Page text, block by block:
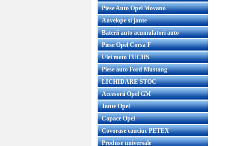
Piese Auto Opel Movano
Anvelope si jante
Baterii auto acumulatori auto
Piese Opel Corsa F
Ulei moto FUCHS
Piese auto Ford Mustang
LICHIDARE STOC
Accesorii Opel GM
Jante Opel
Capace Opel
Covorase cauciuc PETEX
Produse universale